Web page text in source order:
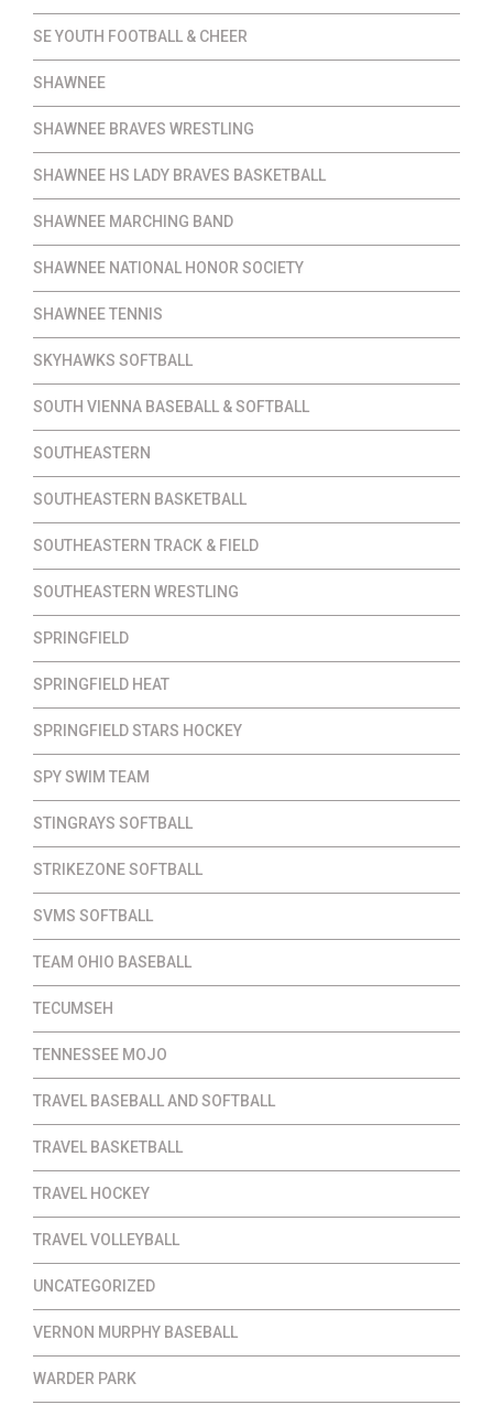
SE YOUTH FOOTBALL & CHEER
SHAWNEE
SHAWNEE BRAVES WRESTLING
SHAWNEE HS LADY BRAVES BASKETBALL
SHAWNEE MARCHING BAND
SHAWNEE NATIONAL HONOR SOCIETY
SHAWNEE TENNIS
SKYHAWKS SOFTBALL
SOUTH VIENNA BASEBALL & SOFTBALL
SOUTHEASTERN
SOUTHEASTERN BASKETBALL
SOUTHEASTERN TRACK & FIELD
SOUTHEASTERN WRESTLING
SPRINGFIELD
SPRINGFIELD HEAT
SPRINGFIELD STARS HOCKEY
SPY SWIM TEAM
STINGRAYS SOFTBALL
STRIKEZONE SOFTBALL
SVMS SOFTBALL
TEAM OHIO BASEBALL
TECUMSEH
TENNESSEE MOJO
TRAVEL BASEBALL AND SOFTBALL
TRAVEL BASKETBALL
TRAVEL HOCKEY
TRAVEL VOLLEYBALL
UNCATEGORIZED
VERNON MURPHY BASEBALL
WARDER PARK